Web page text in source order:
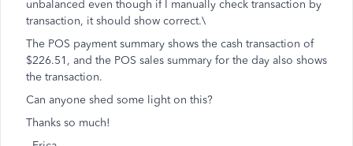
unbalanced even though if I manually check transaction by
transaction, it should show correct.\
The POS payment summary shows the cash transaction of
$226.51, and the POS sales summary for the day also shows
the transaction.
Can anyone shed some light on this?
Thanks so much!